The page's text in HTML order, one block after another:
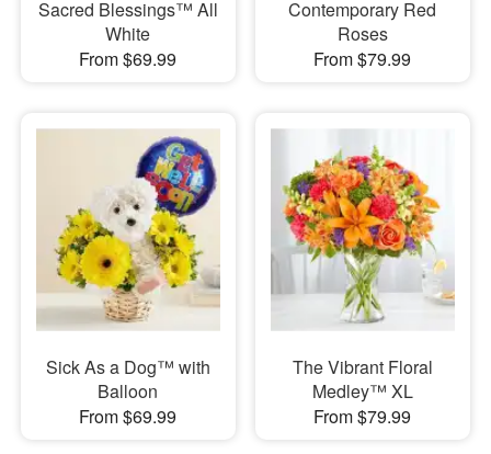
Sacred Blessings™ All
White
From $69.99
Contemporary Red
Roses
From $79.99
Sick As a Dog™ with
Balloon
From $69.99
The Vibrant Floral
Medley™ XL
From $79.99